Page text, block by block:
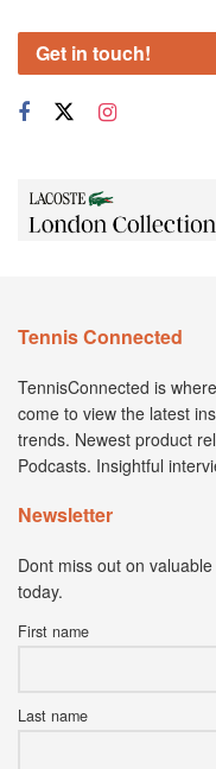
Get in touch!
Tennis Connected
TennisConnected is
come to view the latest
trends. Newest product
Podcasts. Insightful
Newsletter
Dont miss out on
today.
First name
Last name